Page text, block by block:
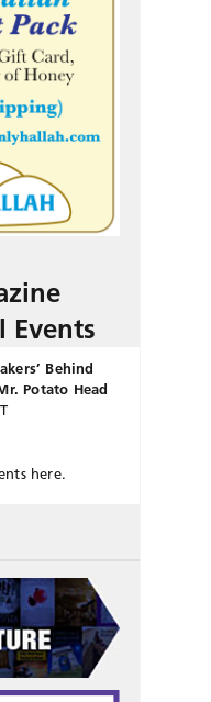
Events
Behind
Potato Head
here.